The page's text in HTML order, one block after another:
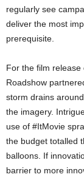
regularly see
deliver the most
prerequisite.
For the film release
Roadshow
storm drains
the imagery.
use of #ItMovie
the budget totalled
balloons. If
barrier to more